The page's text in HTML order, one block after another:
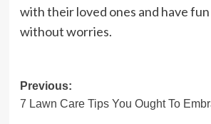
with their loved ones and have
without worries.
Post
navigation
Previous:
7 Lawn Care Tips You Ought To